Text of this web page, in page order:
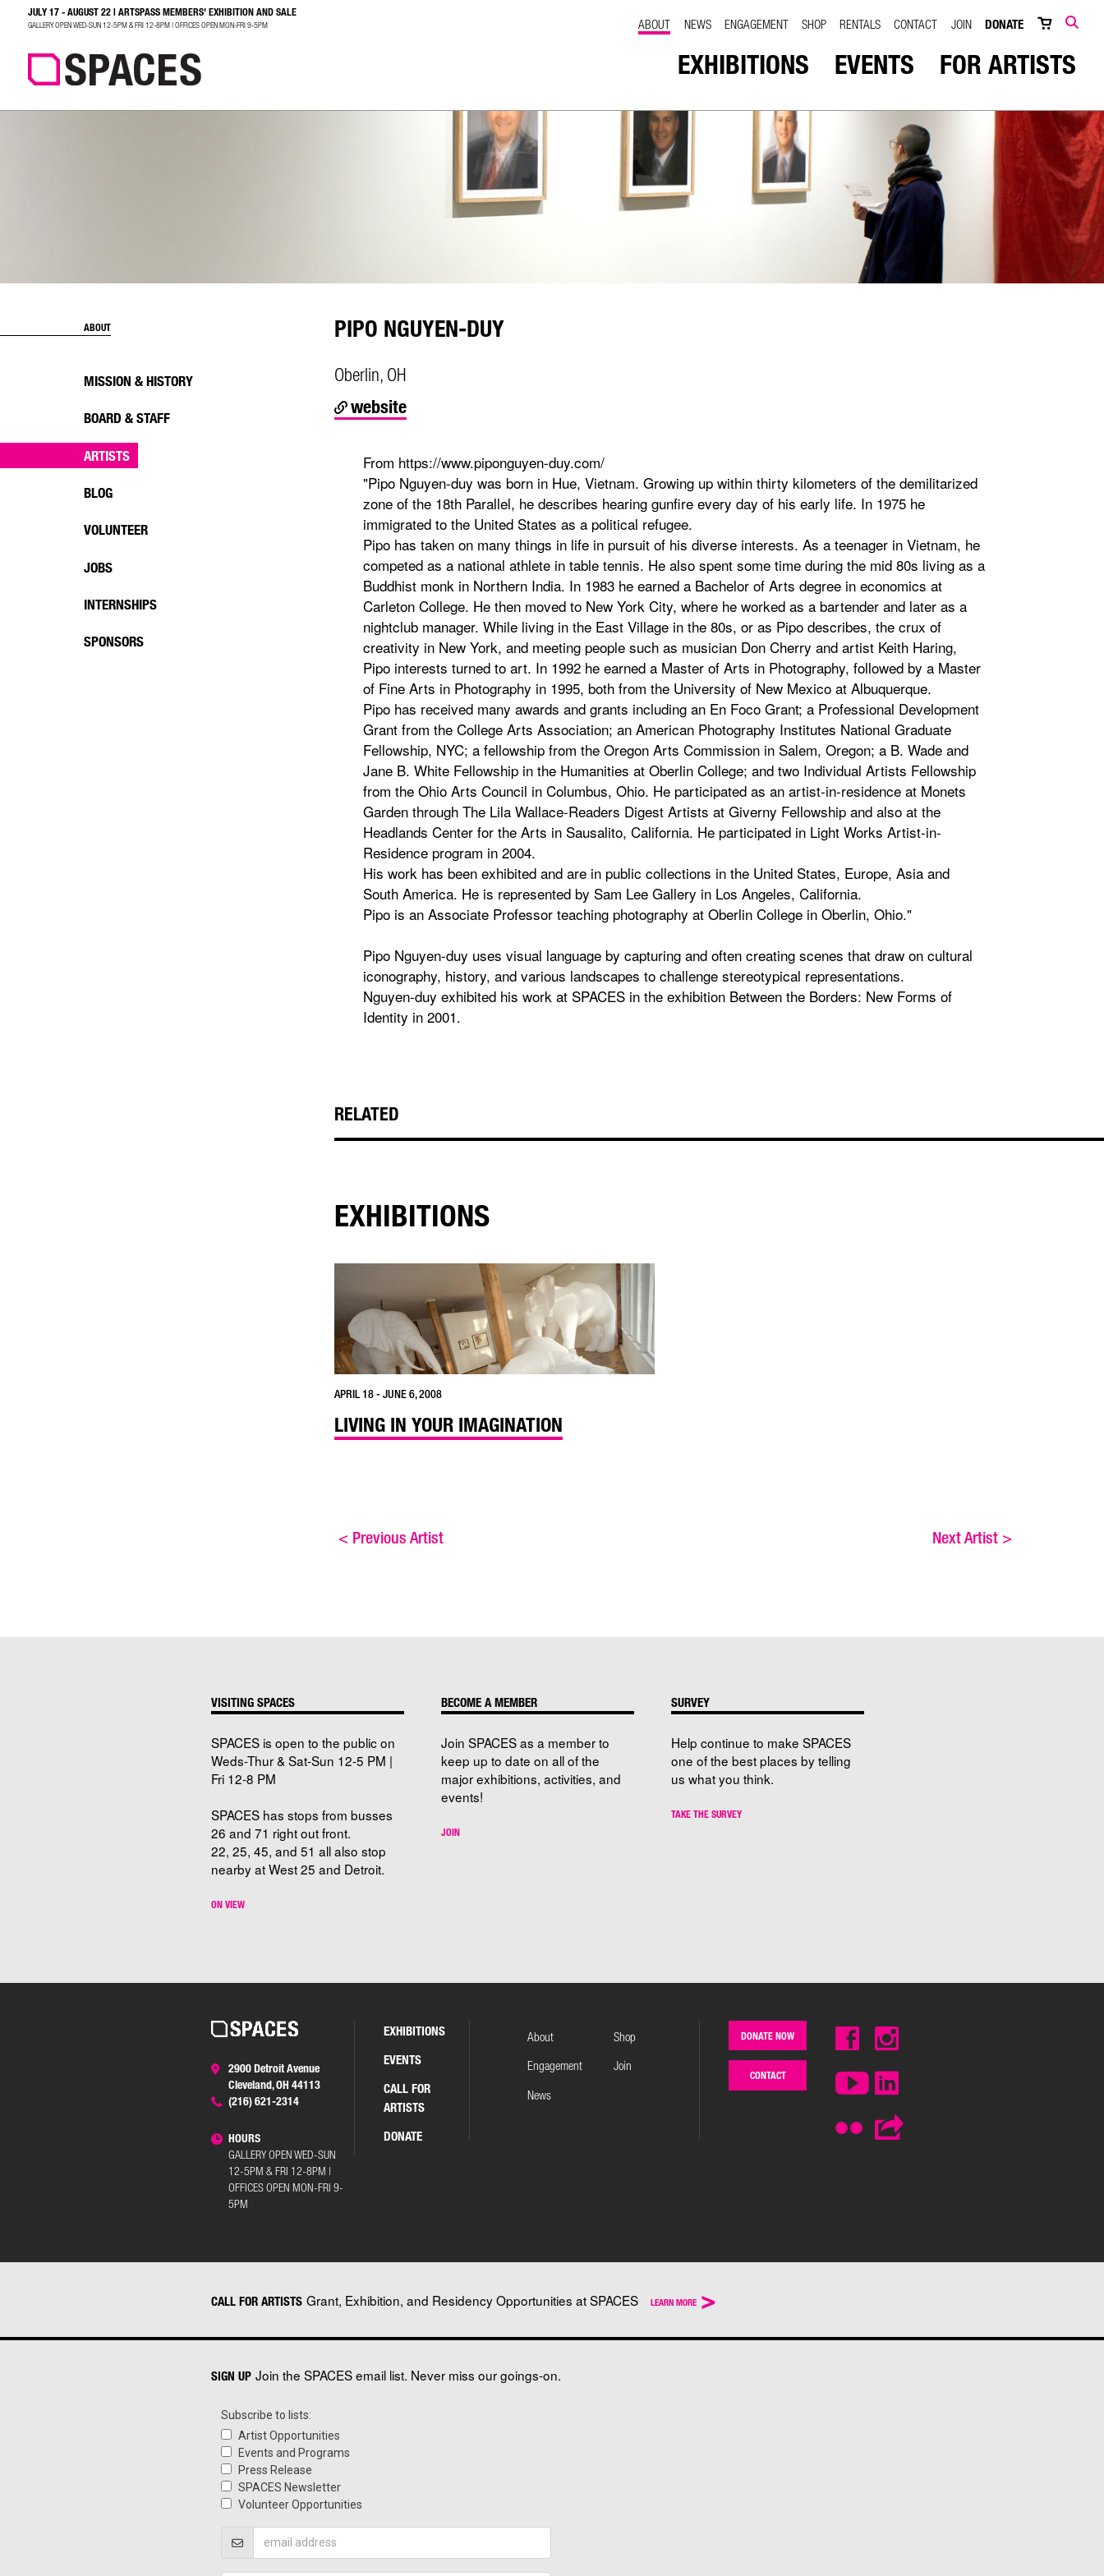
SEARCH SEARCH
JULY 17 - AUGUST 22 | ARTSPASS MEMBERS' EXHIBITION AND SALE
GALLERY OPEN WED-SUN 12-5PM & FRI 12-8PM | OFFICES OPEN MON-FRI 9-5PM ABOUT NEWS ENGAGEMENT SHOP RENTALS CONTACT JOIN DONATE
EXHIBITIONS EVENTS FOR ARTISTS
ABOUT
MISSION & HISTORY
BOARD & STAFF
ARTISTS
BLOG
VOLUNTEER
JOBS
INTERNSHIPS
SPONSORS
PIPO NGUYEN-DUY
Oberlin, OH
website
From https://www.piponguyen-duy.com/
"Pipo Nguyen-duy was born in Hue, Vietnam. Growing up within thirty kilometers of the demilitarized
zone of the 18th Parallel, he describes hearing gunfire every day of his early life. In 1975 he
immigrated to the United States as a political refugee.
Pipo has taken on many things in life in pursuit of his diverse interests. As a teenager in Vietnam, he
competed as a national athlete in table tennis. He also spent some time during the mid 80s living as a
Buddhist monk in Northern India. In 1983 he earned a Bachelor of Arts degree in economics at
Carleton College. He then moved to New York City, where he worked as a bartender and later as a
nightclub manager. While living in the East Village in the 80s, or as Pipo describes, the crux of
creativity in New York, and meeting people such as musician Don Cherry and artist Keith Haring,
Pipo interests turned to art. In 1992 he earned a Master of Arts in Photography, followed by a Master
of Fine Arts in Photography in 1995, both from the University of New Mexico at Albuquerque.
Pipo has received many awards and grants including an En Foco Grant; a Professional Development
Grant from the College Arts Association; an American Photography Institutes National Graduate
Fellowship, NYC; a fellowship from the Oregon Arts Commission in Salem, Oregon; a B. Wade and
Jane B. White Fellowship in the Humanities at Oberlin College; and two Individual Artists Fellowship
from the Ohio Arts Council in Columbus, Ohio. He participated as an artist-in-residence at Monets
Garden through The Lila Wallace-Readers Digest Artists at Giverny Fellowship and also at the
Headlands Center for the Arts in Sausalito, California. He participated in Light Works Artist-in-
Residence program in 2004.
His work has been exhibited and are in public collections in the United States, Europe, Asia and
South America. He is represented by Sam Lee Gallery in Los Angeles, California.
Pipo is an Associate Professor teaching photography at Oberlin College in Oberlin, Ohio."
Pipo Nguyen-duy uses visual language by capturing and often creating scenes that draw on cultural
iconography, history, and various landscapes to challenge stereotypical representations.
Nguyen-duy exhibited his work at SPACES in the exhibition Between the Borders: New Forms of
Identity in 2001.
RELATED
EXHIBITIONS
APRIL 18 - JUNE 6, 2008
LIVING IN YOUR IMAGINATION
< Previous Artist Next Artist >
VISITING SPACES
SPACES is open to the public on
Weds-Thur & Sat-Sun 12-5 PM |
Fri 12-8 PM
SPACES has stops from busses
26 and 71 right out front.
22, 25, 45, and 51 all also stop
nearby at West 25 and Detroit.
ON VIEW
BECOME A MEMBER
Join SPACES as a member to
keep up to date on all of the
major exhibitions, activities, and
events!
JOIN
SURVEY
Help continue to make SPACES
one of the best places by telling
us what you think.
TAKE THE SURVEY
2900 Detroit Avenue
Cleveland, OH 44113
(216) 621-2314
HOURS
GALLERY OPEN WED-SUN
12-5PM & FRI 12-8PM |
OFFICES OPEN MON-FRI 9-
5PM
EXHIBITIONS
EVENTS
CALL FOR
ARTISTS
DONATE
About
Engagement
News
Shop
Join
DONATE NOW
CONTACT
CALL FOR ARTISTS Grant, Exhibition, and Residency Opportunities at SPACES LEARN MORE >
SIGN UP Join the SPACES email list. Never miss our goings-on.